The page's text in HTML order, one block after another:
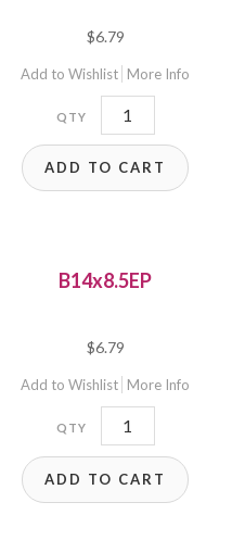
$6.79
Add to Wishlist More Info
B14x12E
quantity
ADD TO CART
B14x8.5EP
$6.79
Add to Wishlist More Info
B14x8.5EP
quantity
ADD TO CART